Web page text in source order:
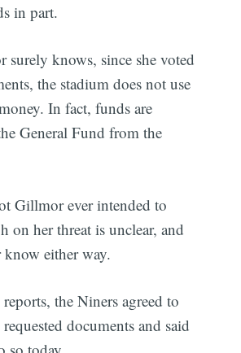
in part.
surely knows, since she voted
the stadium does not use
In fact, funds are
General Fund from the
Gillmor ever intended to
on her threat is unclear, and
know either way.
the Niners agreed to
documents and said